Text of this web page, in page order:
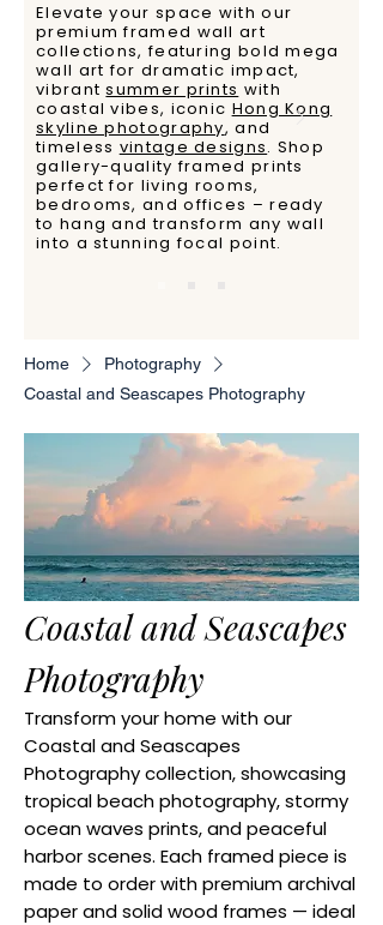
Elevate your space with our
premium framed wall art
collections, featuring bold mega
wall art for dramatic impact,
vibrantsummer prints with
coastal vibes, iconic Hong Kong
skyline photography, and
timeless vintage designs. Shop
gallery-quality framed prints
perfect for living rooms,
bedrooms, and offices – ready
to hang and transform any wall
into a stunning focal point.
Home
Photography
Coastal and Seascapes Photography
Coastal and Seascapes
Photography
Transform your home with our
Coastal and Seascapes
Photography collection, showcasing
tropical beach photography, stormy
ocean waves prints, and peaceful
harbor scenes. Each framed piece is
made to order with premium archival
paper and solid wood frames — ideal